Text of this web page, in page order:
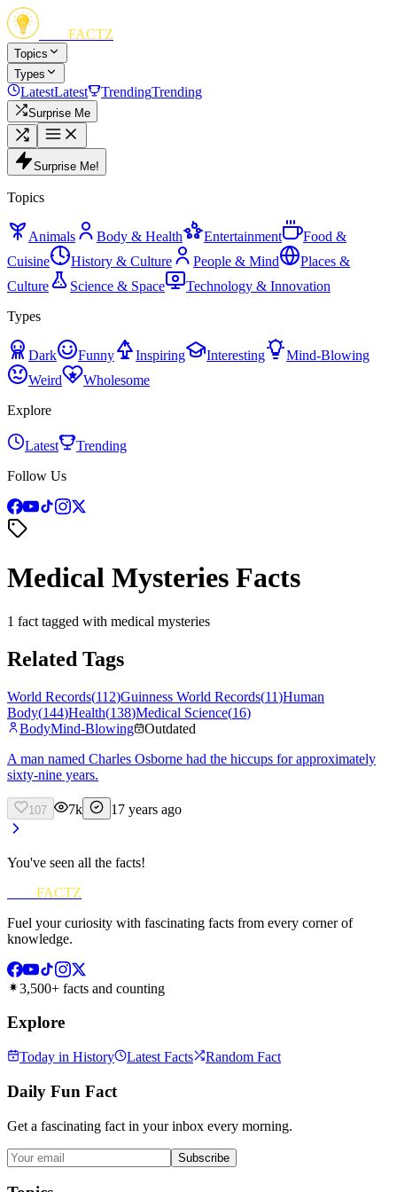
FACTZ
Topics
Types
LatestLatest TrendingTrending
Surprise Me
Surprise Me!
Topics
Animals Body & Health Entertainment
Food &
Cuisine
History & Culture People & Mind
Places &
Culture
Science & Space
Technology & Innovation
Types
Dark Funny Inspiring Interesting
Mind-Blowing
Weird
Wholesome
Explore
Latest
Trending
Follow Us
Medical Mysteries Facts
1 fact tagged with medical mysteries
Related Tags
World Records(112)Guinness World Records(11)Human
Body(144)Health(138)Medical Science(16)
BodyMind-Blowing
Outdated
A man named Charles Osborne had the hiccups for approximately
sixty-nine years.
107 7k 17 years ago
You've seen all the facts!
FACTZ
Fuel your curiosity with fascinating facts from every corner of
knowledge.
3,500+ facts and counting
Explore
Today in History Latest Facts Random Fact
Daily Fun Fact
Get a fascinating fact in your inbox every morning.
Subscribe